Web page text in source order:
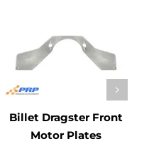
Billet Dragster Front
Motor Plates